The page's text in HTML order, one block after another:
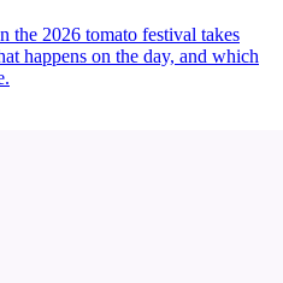
the 2026 tomato festival takes
happens on the day, and which